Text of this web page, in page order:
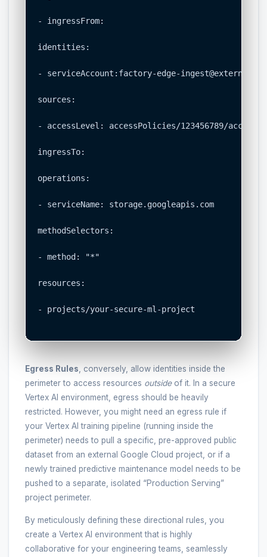
- ingressFrom:
identities:
- serviceAccount:factory-edge-ingest@external-
sources:
- accessLevel: accessPolicies/123456789/
ingressTo:
operations:
- serviceName: storage.googleapis.com
methodSelectors:
- method: "*"
resources:
- projects/your-secure-ml-project
Egress Rules , conversely, allow identities inside the
perimeter to access resources outsideof it. In a secure
Vertex AI environment, egress should be heavily
restricted. However, you might need an egress rule if
your Vertex AI training pipeline (running inside the
perimeter) needs to pull a specific, pre-approved public
dataset from an external Google Cloud project, or if a
newly trained predictive maintenance model needs to be
pushed to a separate, isolated “Production Serving”
project perimeter.
By meticulously defining these directional rules, you
create a Vertex AI environment that is highly
collaborative for your engineering teams, seamlessly